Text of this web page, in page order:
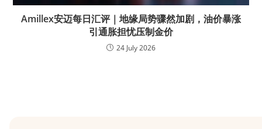
Amillex安迈每日汇评｜地缘局势骤然加剧，油价暴涨
引通胀担忧压制金价
24 July 2026